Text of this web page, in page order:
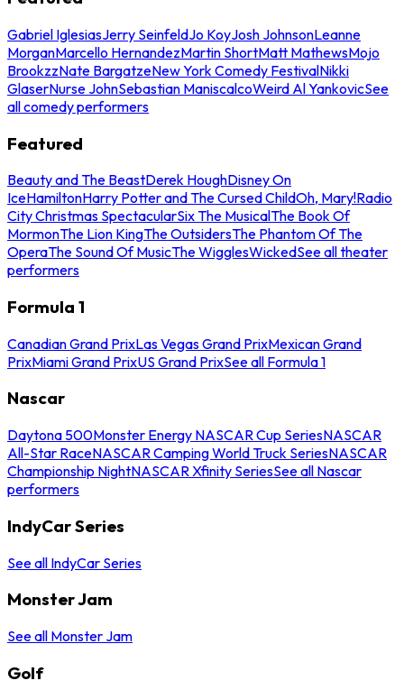
Gabriel IglesiasJerry SeinfeldJo KoyJosh JohnsonLeanne
MorganMarcello HernandezMartin ShortMatt MathewsMojo
BrookzzNate BargatzeNew York Comedy FestivalNikki
GlaserNurse JohnSebastian ManiscalcoWeird Al YankovicSee
all comedy performers
Featured
Beauty and The BeastDerek HoughDisney On
IceHamiltonHarry Potter and The Cursed ChildOh, Mary!Radio
City Christmas SpectacularSix The MusicalThe Book Of
MormonThe Lion KingThe OutsidersThe Phantom Of The
OperaThe Sound Of MusicThe WigglesWickedSee all theater
performers
Formula 1
Canadian Grand PrixLas Vegas Grand PrixMexican Grand
PrixMiami Grand PrixUS Grand PrixSee all Formula 1
Nascar
Daytona 500Monster Energy NASCAR Cup SeriesNASCAR
All-Star RaceNASCAR Camping World Truck SeriesNASCAR
Championship NightNASCAR Xfinity SeriesSee all Nascar
performers
IndyCar Series
See all IndyCar Series
Monster Jam
See all Monster Jam
Golf